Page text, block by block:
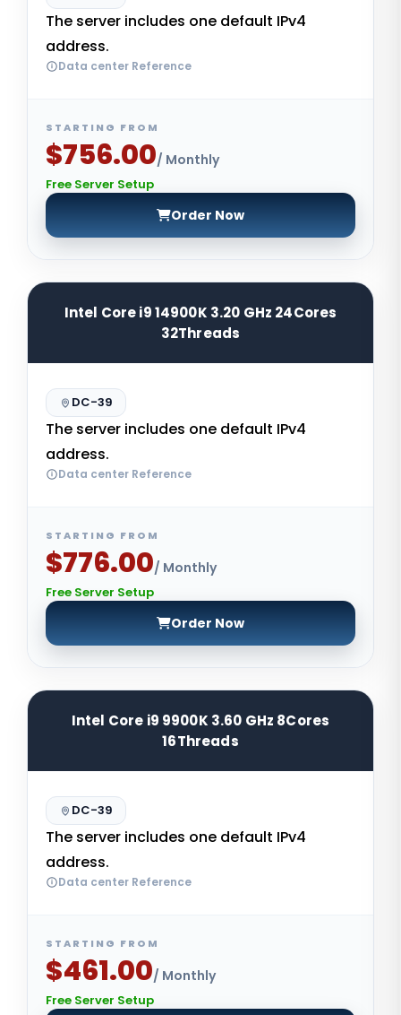
The server includes one default IPv4
address.
Data center Reference
STARTING FROM
$756.00/ Monthly
Free Server Setup
Order Now
Intel Core i9 14900K 3.20 GHz 24Cores
32Threads
DC-39
The server includes one default IPv4
address.
Data center Reference
STARTING FROM
$776.00/ Monthly
Free Server Setup
Order Now
Intel Core i9 9900K 3.60 GHz 8Cores
16Threads
DC-39
The server includes one default IPv4
address.
Data center Reference
STARTING FROM
$461.00/ Monthly
Free Server Setup